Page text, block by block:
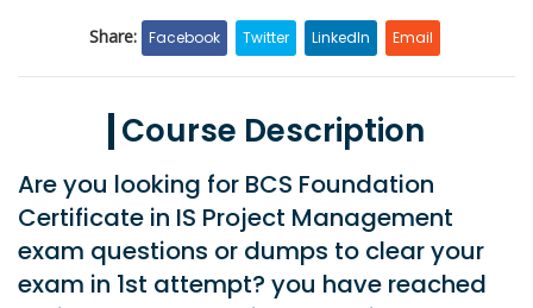
Share: Facebook Twitter LinkedIn Email
Course Description
Are you looking for BCS Foundation
Certificate in IS Project Management
exam questions or dumps to clear your
exam in 1st attempt? you have reached